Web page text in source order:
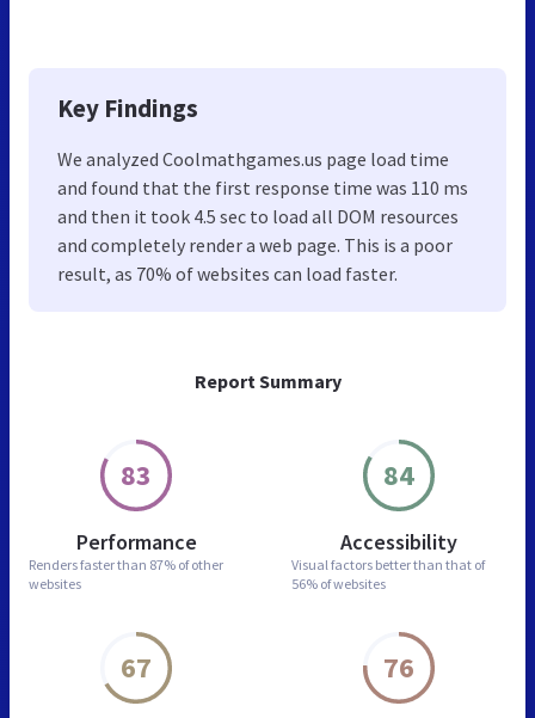
Report Summary
83
Performance
Renders faster than 87% of other
websites
84
Accessibility
Visual factors better than that of
56% of websites
67 76
Key Findings
We analyzed Coolmathgames.us page load time
and found that the first response time was 110 ms
and then it took 4.5 sec to load all DOM resources
and completely render a web page. This is a poor
result, as 70% of websites can load faster.